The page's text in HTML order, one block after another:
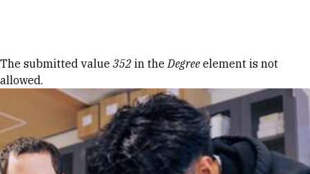
Error message
The submitted value 352 in theDegree element is not
allowed.